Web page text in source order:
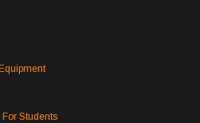
Students